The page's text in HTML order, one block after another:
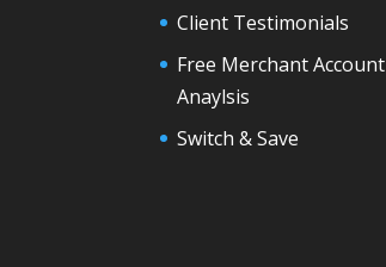
Client Testimonials
Free Merchant Account
Anaylsis
Switch & Save